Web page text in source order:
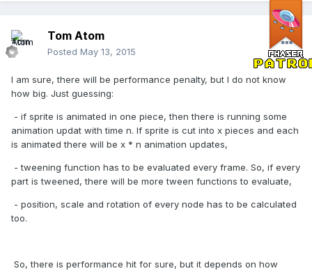
Tom Atom
Posted May 13, 2015
I am sure, there will be performance penalty, but I do not know
how big. Just guessing:
- if sprite is animated in one piece, then there is running some
animation updat with time n. If sprite is cut into x pieces and each
is animated there will be x * n animation updates,
- tweening function has to be evaluated every frame. So, if every
part is tweened, there will be more tween functions to evaluate,
- position, scale and rotation of every node has to be calculated
too.
So, there is performance hit for sure, but it depends on how